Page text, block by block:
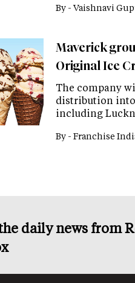
By - Vaishnavi
Maverick
Original Ice
The company
distribution
including
By - Franchise
daily news from